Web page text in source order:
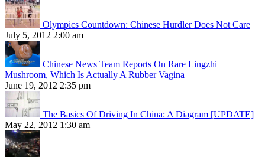
Olympics Countdown: Chinese Hurdler Does Not Care
July 5, 2012 2:00 am
Chinese News Team Reports On Rare Lingzhi
Mushroom, Which Is Actually A Rubber Vagina
June 19, 2012 2:35 pm
The Basics Of Driving In China: A Diagram [UPDATE]
May 22, 2012 1:30 am